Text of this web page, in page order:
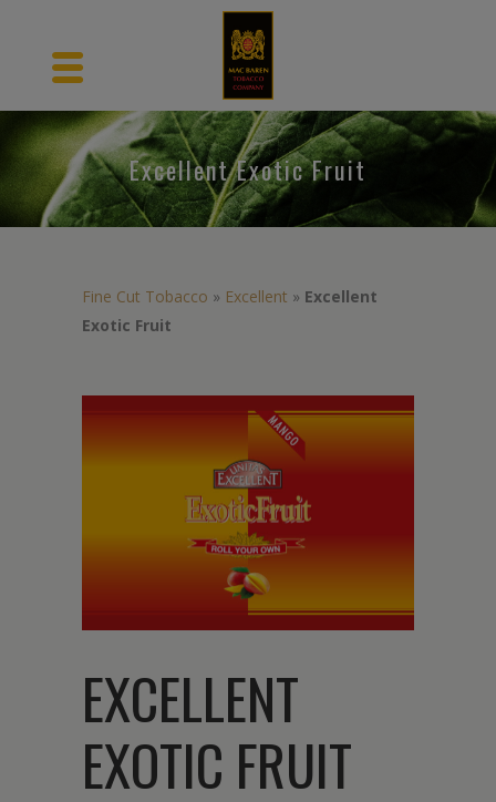
Excellent Exotic Fruit
Fine Cut Tobacco » Excellent » Excellent
Exotic Fruit
EXCELLENT
EXOTIC FRUIT